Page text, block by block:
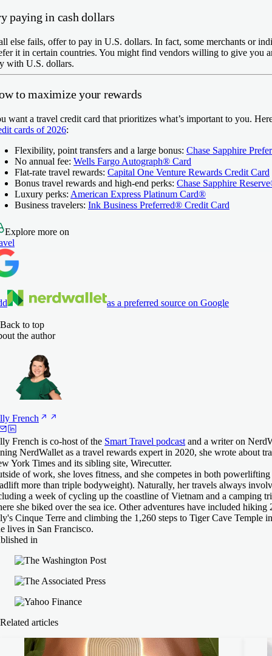
paying in cash dollars
else fails, offer to pay in U.S. dollars. In fact, some merchants or
it in certain countries. You might find vendors willing to give you
with U.S. dollars.
to maximize your rewards
want a travel credit card that prioritizes what’s important to you.
cards of 2026:
Flexibility, point transfers and a large bonus: Chase Sapphire
No annual fee: Wells Fargo Autograph® Card
Flat-rate travel rewards: Capital One Venture Rewards Credit Card
Bonus travel rewards and high-end perks: Chase Sapphire
Luxury perks: American Express Platinum Card®
Business travelers: Ink Business Preferred® Credit Card
Explore more on
as a preferred source on Google
Back to top
the author
French
French is co-host of the Smart Travel podcast and a writer on
NerdWallet as a travel rewards expert in 2020, she wrote about
York Times and its sibling site, Wirecutter.
of work, she loves fitness, and she competes in both
more than triple bodyweight). Naturally, her travels always
a week of cycling up the coastline of Vietnam and a camping
she biked over the sea ice. Other adventures have included
Cinque Terre and climbing the 1,260 steps to Tiger Cave Temple
lives in San Francisco.
in
Related articles